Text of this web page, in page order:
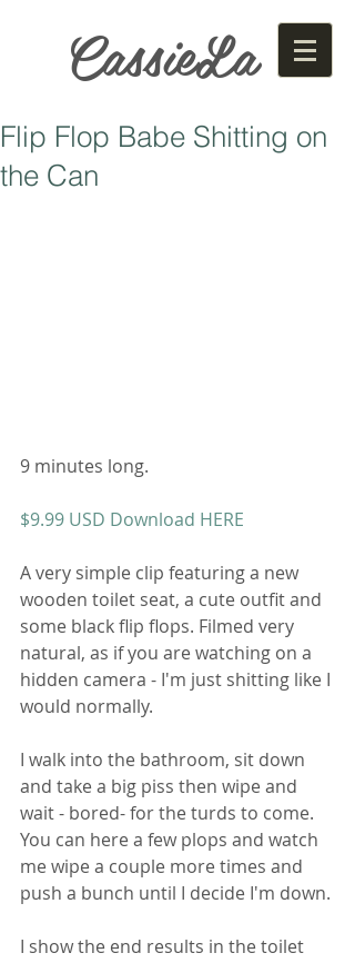
CassieLa
Flip Flop Babe Shitting on
the Can
9 minutes long.
$9.99 USD Download HERE
A very simple clip featuring a new
wooden toilet seat, a cute outfit and
some black flip flops. Filmed very
natural, as if you are watching on a
hidden camera - I'm just shitting like I
would normally.
I walk into the bathroom, sit down
and take a big piss then wipe and
wait - bored- for the turds to come.
You can here a few plops and watch
me wipe a couple more times and
push a bunch until I decide I'm down.
I show the end results in the toilet